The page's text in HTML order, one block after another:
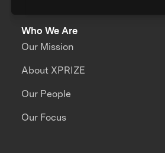
Who We Are
Our Mission
About XPRIZE
Our People
Our Focus